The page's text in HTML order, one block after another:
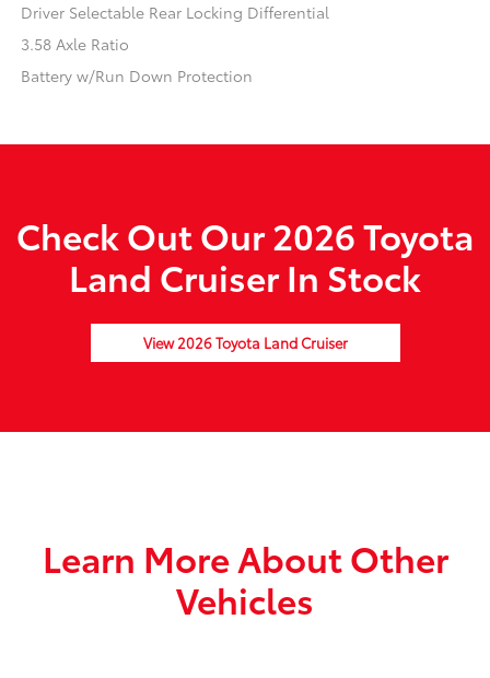
Driver Selectable Rear Locking Differential
3.58 Axle Ratio
Battery w/Run Down Protection
Check Out Our 2026 Toyota
Land Cruiser In Stock
View 2026 Toyota Land Cruiser
Learn More About Other
Vehicles